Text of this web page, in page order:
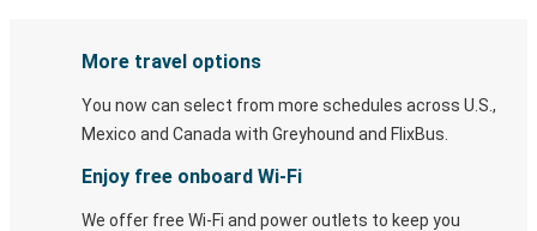
More travel options
You now can select from more schedules across U.S.,
Mexico and Canada with Greyhound and FlixBus.
Enjoy free onboard Wi-Fi
We offer free Wi-Fi and power outlets to keep you